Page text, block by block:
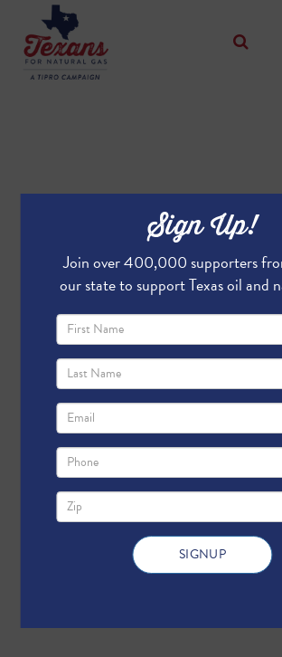
Sign Up!
Join over 400,000 supporters
our state to support Texas oil and